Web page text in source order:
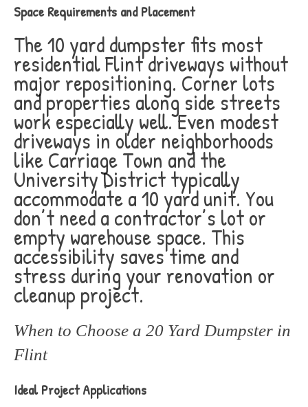
Space Requirements and Placement
The 10 yard dumpster fits most
residential Flint driveways without
major repositioning. Corner lots
and properties along side streets
work especially well. Even modest
driveways in older neighborhoods
like Carriage Town and the
University District typically
accommodate a 10 yard unit. You
don’t need a contractor’s lot or
empty warehouse space. This
accessibility saves time and
stress during your renovation or
cleanup project.
When to Choose a 20 Yard Dumpster in
Flint
Ideal Project Applications